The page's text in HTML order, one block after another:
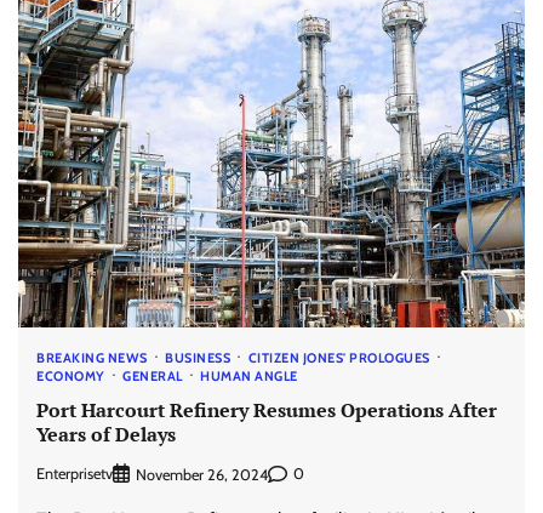
BREAKING NEWS BUSINESS
CITIZEN JONES' PROLOGUES
ECONOMY
GENERAL HUMAN ANGLE
Port Harcourt Refinery Resumes Operations After
Years of Delays
Enterprisetv November 26, 2024 0